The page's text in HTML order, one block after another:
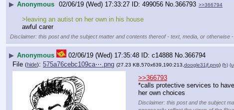
▶ Anonymous 02/06/19 (Wed) 17:33:27 499056 No.366793 >>366794
>leaving an autist on her own in his house
awful carer
Disclaimer: this post and the subject matter and contents thereof - text, media, or otherwise
▶ Anonymous 02/06/19 (Wed) 17:35:48 c14888 No.366794
File (hide): 575a76cebc109ca⋯.png (27.23 KB,570x639,190:213, doogle31jf.png) (h)
>>366793
*calls protective services to
her own choices
Disclaimer: this post and the subject